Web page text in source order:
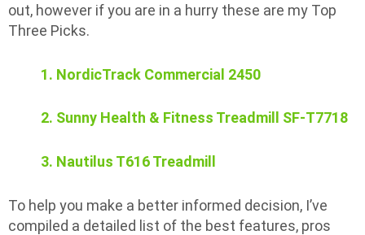
out, however if you are in a hurry these are my Top
Three Picks.
1. NordicTrack Commercial 2450
2. Sunny Health & Fitness Treadmill SF-T7718
3. Nautilus T616 Treadmill
To help you make a better informed decision, I’ve
compiled a detailed list of the best features, pros